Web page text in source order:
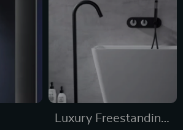
Luxury Freestanding